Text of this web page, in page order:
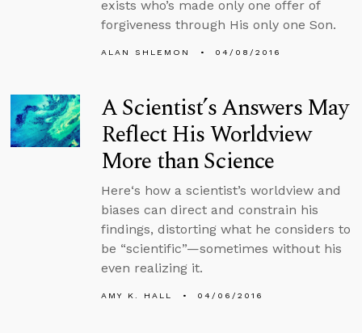
exists who’s made only one offer of
forgiveness through His only one Son.
ALAN SHLEMON 04/08/2016
A Scientist’s Answers May
Reflect His Worldview
More than Science
Here‘s how a scientist’s worldview and
biases can direct and constrain his
findings, distorting what he considers to
be “scientific”—sometimes without his
even realizing it.
AMY K. HALL 04/06/2016